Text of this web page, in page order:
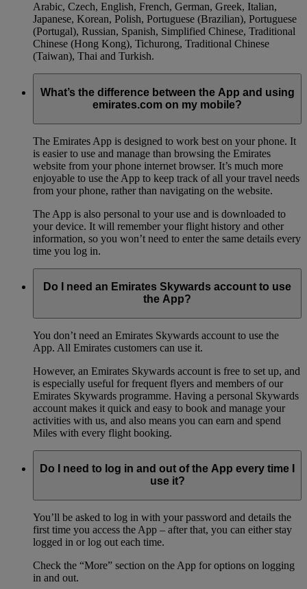
Arabic, Czech, English, French, German, Greek, Italian,
Japanese, Korean, Polish, Portuguese (Brazilian), Portuguese
(Portugal), Russian, Spanish, Simplified Chinese, Traditional
Chinese (Hong Kong), Tichurong, Traditional Chinese
(Taiwan), Thai and Turkish.
What’s the difference between the App and using
emirates.com on my mobile?
The Emirates App is designed to work best on your phone. It
is easier to use and manage than browsing the Emirates
website from your phone internet browser. It’s much more
enjoyable to use the App to keep track of all your travel needs
from your phone, rather than navigating on the website.
The App is also personal to your use and is downloaded to
your device. It will remember your flight history and other
information, so you won’t need to enter the same details every
time you log in.
Do I need an Emirates Skywards account to use
the App?
You don’t need an Emirates Skywards account to use the
App. All Emirates customers can use it.
However, an Emirates Skywards account is free to set up, and
is especially useful for frequent flyers and members of our
Emirates Skywards programme. Having a personal Skywards
account makes it quick and easy to book and manage your
activities with us, and also means you can earn and spend
Miles with every flight booking.
Do I need to log in and out of the App every time I
use it?
You’ll be asked to log in with your password and details the
first time you access the App – after that, you can either stay
logged in or log out each time.
Check the “More” section on the App for options on logging
in and out.